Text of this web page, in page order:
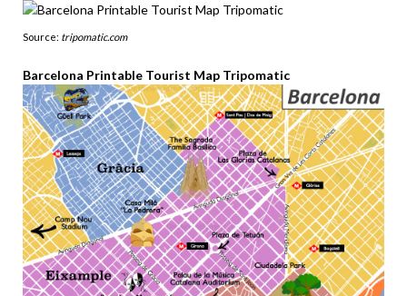
Source: tripomatic.com
Barcelona Printable Tourist Map Tripomatic